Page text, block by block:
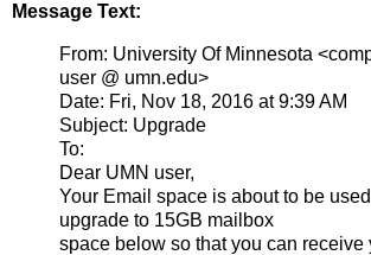
Message Text:
From: University Of Minnesota
user @ umn.edu>
Date: Fri, Nov 18, 2016 at 9:39 AM
Subject: Upgrade
To:
Dear UMN user,
Your Email space is about to be
upgrade to 15GB mailbox
space below so that you can receive